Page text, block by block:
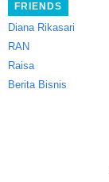
FRIENDS
Diana Rikasari
RAN
Raisa
Berita Bisnis